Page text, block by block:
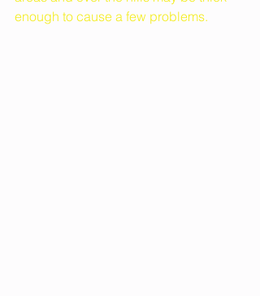
enough to cause a few problems.